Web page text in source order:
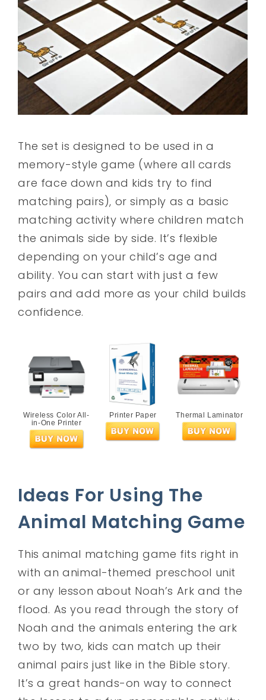
The set is designed to be used in a
memory-style game (where all cards
are face down and kids try to find
matching pairs), or simply as a basic
matching activity where children match
the animals side by side. It’s flexible
depending on your child’s age and
ability. You can start with just a few
pairs and add more as your child builds
confidence.
Wireless Color All-
in-One Printer
Printer Paper Thermal Laminator
Ideas For Using The
Animal Matching Game
This animal matching game fits right in
with an animal-themed preschool unit
or any lesson about Noah’s Ark and the
flood. As you read through the story of
Noah and the animals entering the ark
two by two, kids can match up their
animal pairs just like in the Bible story.
It’s a great hands-on way to connect